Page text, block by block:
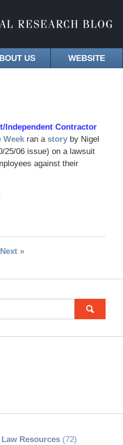
US WEBSITE
Independent Contractor
Weekran a story by Nigel
25/06 issue) on a lawsuit
against their
Next »
Resources(72)